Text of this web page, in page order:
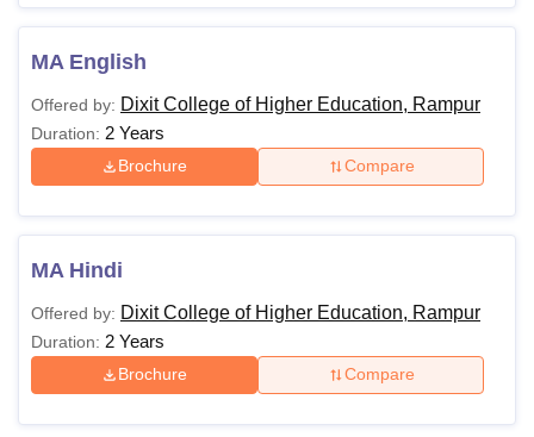
MA English
Offered by: Dixit College of Higher Education, Rampur
Duration: 2 Years
Brochure Compare
MA Hindi
Offered by: Dixit College of Higher Education, Rampur
Duration: 2 Years
Brochure Compare